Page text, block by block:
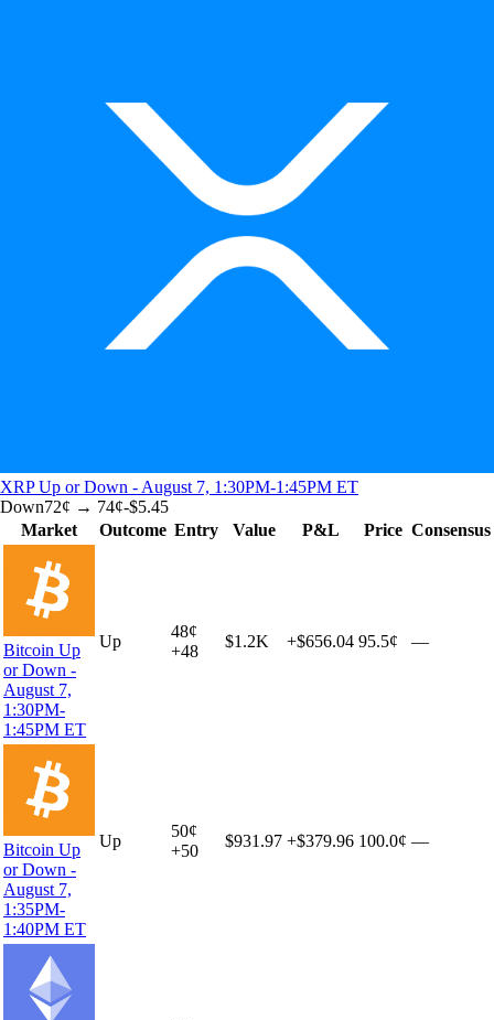
XRP Up or Down - August 7, 1:30PM-1:45PM ET
Down72¢ → 74¢-$5.45
Market
Outcome Entry Value P&L Price Consensus
Bitcoin Up
or Down -
August 7,
1:30PM-
1:45PM ET
Up
48¢
+48
$1.2K +$656.04 95.5¢ —
Bitcoin Up
or Down -
August 7,
1:35PM-
1:40PM ET
Up
50¢
+50
$931.97 +$379.96 100.0¢ —